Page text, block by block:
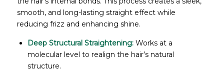
smooth, and long-lasting straight effect while
reducing frizz and enhancing shine.
Deep Structural Straightening:Works at a
molecular level to realign the hair’s natural
structure.